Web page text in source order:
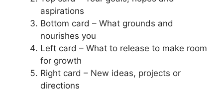
aspirations
Bottom card – What grounds and
nourishes you
Left card – What to release to make room
for growth
Right card – New ideas, projects or
directions